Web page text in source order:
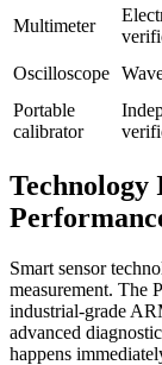
Multimeter
Oscilloscope
Portable
calibrator
Smart sensor
measurement. The
industrial-grade
advanced
happens